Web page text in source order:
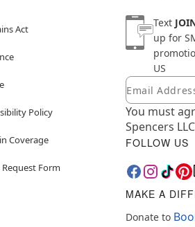
Act
Policy
Coverage
Form
Text
up for
US
Newsletter
Email
You must
Spencers
FOLLOW US
MAKE A
Donate to